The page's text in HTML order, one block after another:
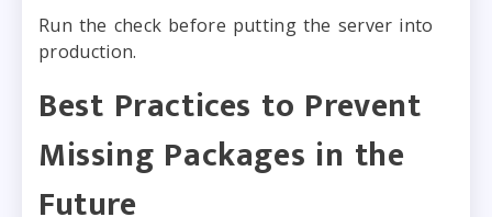
Run the check before putting the server into
production.
Best Practices to Prevent
Missing Packages in the
Future